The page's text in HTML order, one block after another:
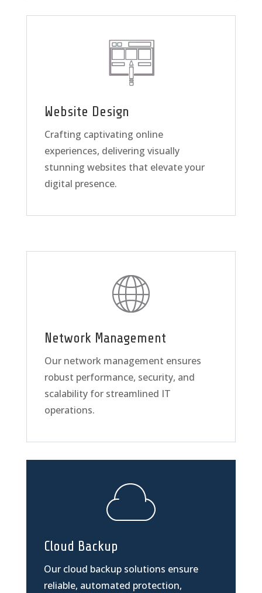
Website Design
Crafting captivating online
experiences, delivering visually
stunning websites that elevate your
digital presence.
Network Management
Our network management ensures
robust performance, security, and
scalability for streamlined IT
operations.
Cloud Backup
Our cloud backup solutions ensure
reliable, automated protection,